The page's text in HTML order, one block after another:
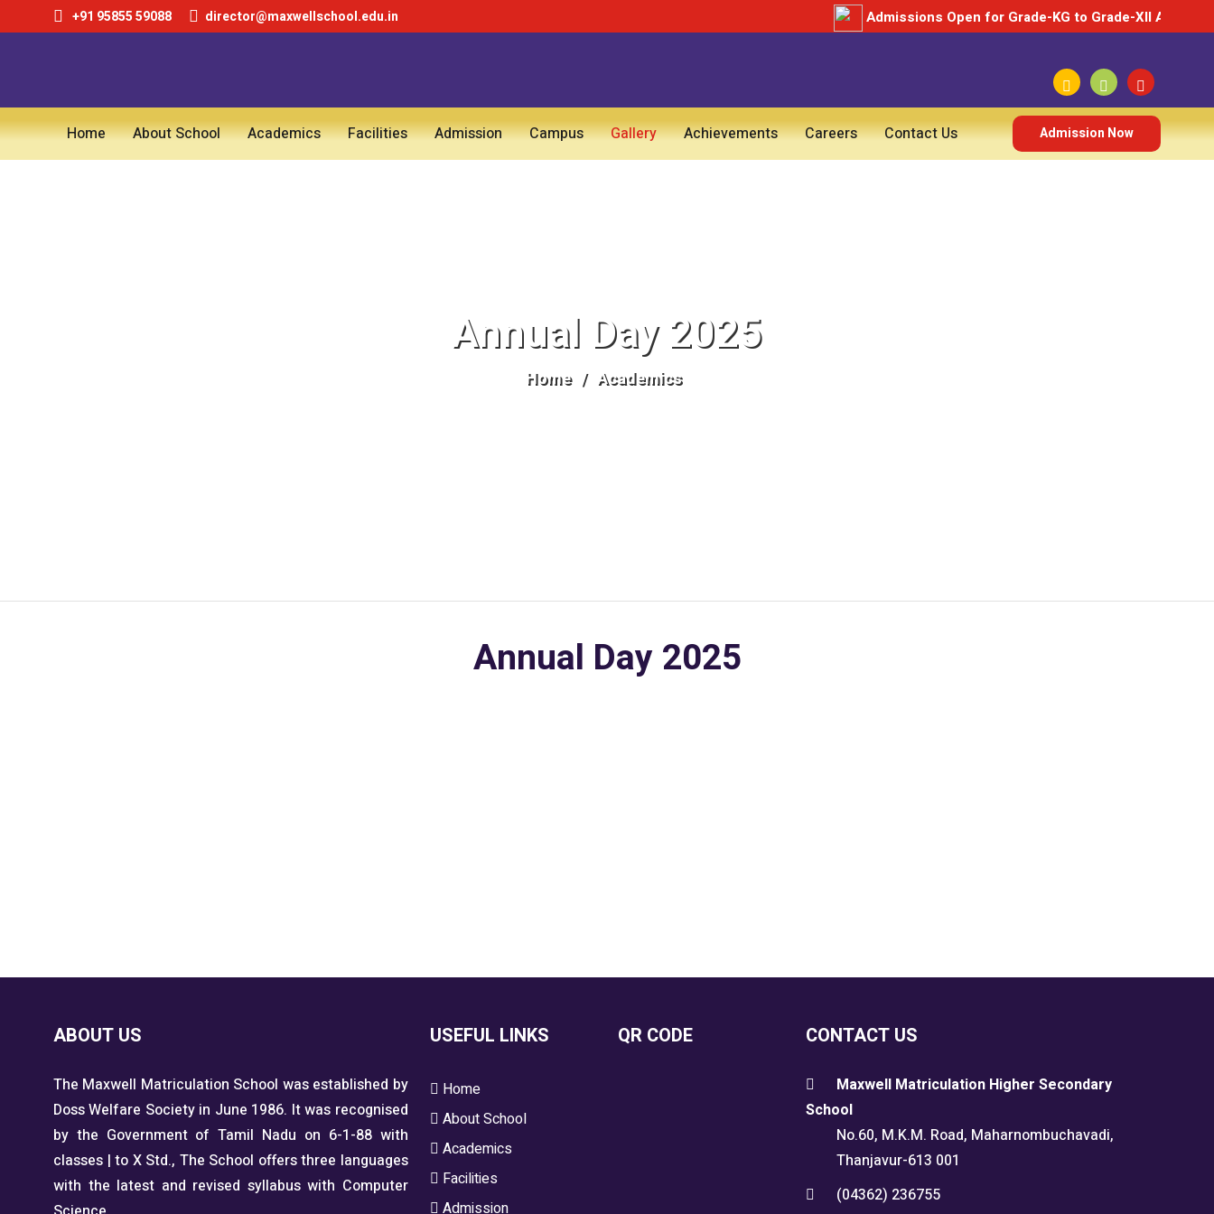
+91 95855 59088 director@maxwellschool.edu.in Admissions Open for Grade-KG to Grade-XII Academic
Home About School Academics Facilities Admission Campus Gallery Achievements Careers Contact Us Admission Now
Annual Day 2025
Home / Academics
Annual Day 2025
ABOUT US
The Maxwell Matriculation School was established by
Doss Welfare Society in June 1986. It was recognised
by the Government of Tamil Nadu on 6-1-88 with
classes | to X Std., The School offers three languages
with the latest and revised syllabus with Computer
USEFUL LINKS
Home
About School
Academics
Facilities
Admission
QR CODE CONTACT US
Maxwell Matriculation Higher Secondary
School
No.60, M.K.M. Road, Maharnombuchavadi,
Thanjavur-613 001
(04362) 236755